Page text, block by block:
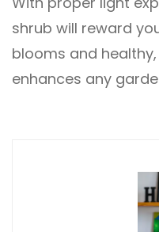
shrub will reward
blooms and
enhances any